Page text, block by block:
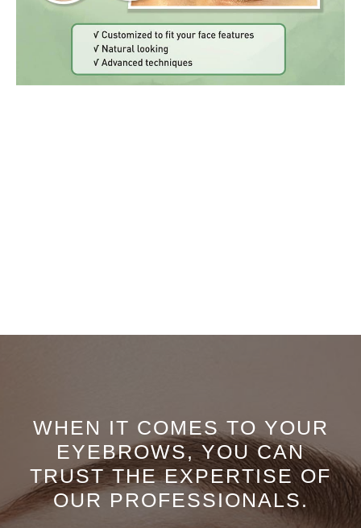
WHEN IT COMES TO YOUR
EYEBROWS, YOU CAN
TRUST THE EXPERTISE OF
OUR PROFESSIONALS.